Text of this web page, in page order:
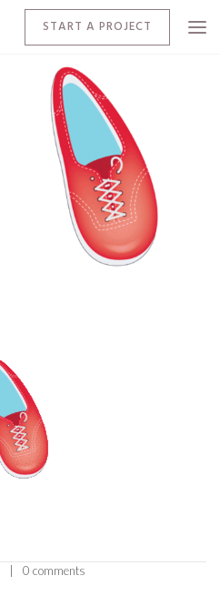
START A PROJECT
0 comments